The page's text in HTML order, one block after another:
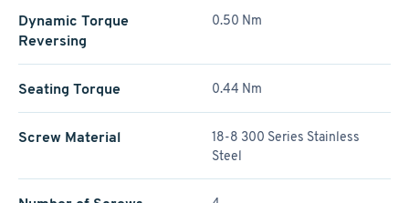
Dynamic Torque
Reversing
0.50 Nm
Seating Torque 0.44 Nm
Screw Material
18-8 300 Series Stainless
Steel